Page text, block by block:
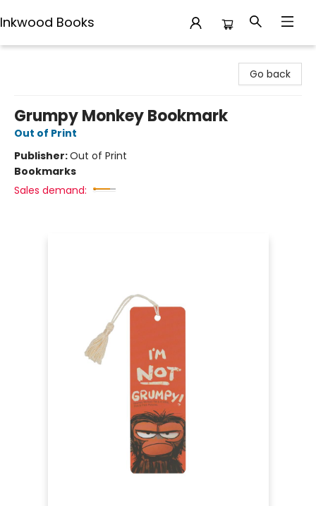
Inkwood Books
Go back
Grumpy Monkey Bookmark
Out of Print
Publisher:Out of Print
Bookmarks
Sales demand: